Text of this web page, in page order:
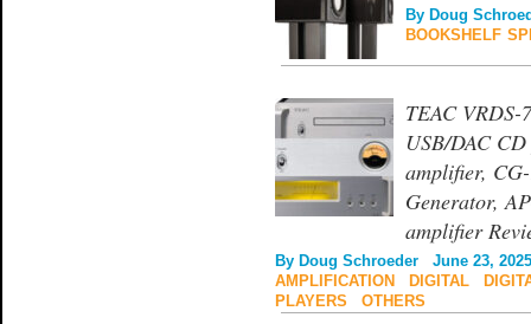
By Doug
BOOKSHELF
TEAC
USB/DAC
amplifier,
Generator,
amplifier
By Doug Schroeder June 23, 2025
AMPLIFICATION
DIGITAL
PLAYERS
OTHERS